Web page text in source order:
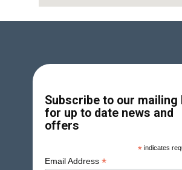
Subscribe to our mailing
for up to date news and
offers
*indicates
Email Address *